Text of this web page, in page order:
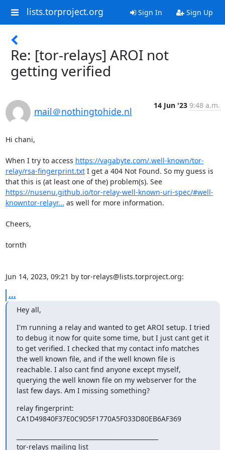
lists.torproject.org Sign In Sign Up
Re: [tor-relays] AROI not
getting verified
mail＠nothingtohide.nl
14 Jun '23 9:48 a.m.
Hi chani,
When I try to access https://vagabyte.com/.well-known/tor-
relay/rsa-fingerprint.txt I get a 404 Not Found. So my guess is
that this is (at least one of the) problem(s). See
https://nusenu.github.io/tor-relay-well-known-uri-spec/#well-
knowntor-relayr... as well for more information.
Cheers,
tornth
Jun 14, 2023, 09:21 by tor-relays@lists.torproject.org:
...
Hey all,
I'm running a relay and wanted to get AROI setup. I tried
to debug it now for quite some time, but I just cant get it
to get verified. I checked that my contact info matches
the well known file, and if the well known file is
reachable. I also cant find anyone except myself,
querying the well known file on my webserver for the
last few days. Am I missing something?
relay fingerprint:
CA1D49840F37E0C9D5F1770A5F033D80EB6AF369
tor-relays mailing list